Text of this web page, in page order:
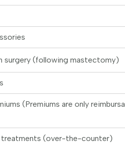
surgery (following mastectomy)
(Premiums are only
treatments (over-the-counter)